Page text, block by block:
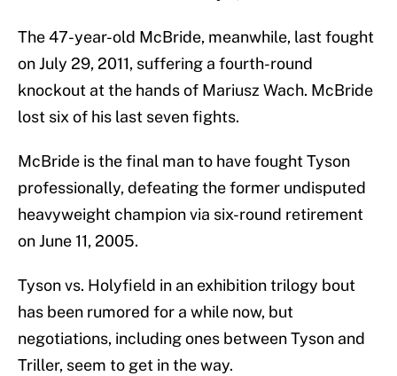
The 47-year-old McBride, meanwhile, last fought
on July 29, 2011, suffering a fourth-round
knockout at the hands of Mariusz Wach. McBride
lost six of his last seven fights.
McBride is the final man to have fought Tyson
professionally, defeating the former undisputed
heavyweight champion via six-round retirement
on June 11, 2005.
Tyson vs. Holyfield in an exhibition trilogy bout
has been rumored for a while now, but
negotiations, including ones between Tyson and
Triller, seem to get in the way.